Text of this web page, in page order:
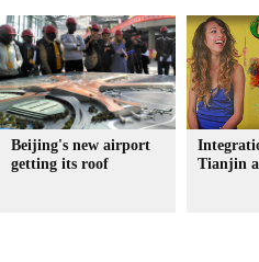
Beijing's new airport
getting its roof
Tianjin